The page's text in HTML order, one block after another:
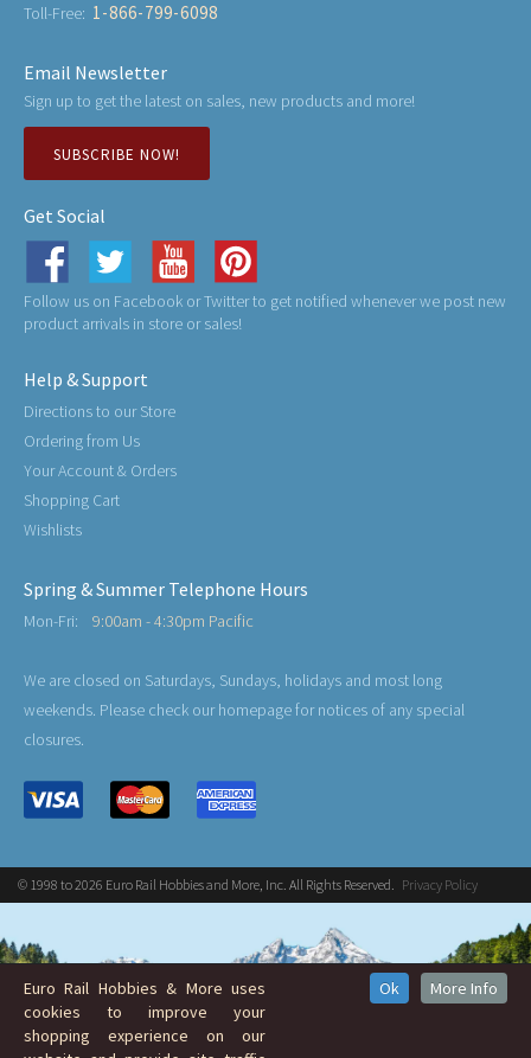
Toll-Free: 1-866-799-6098
Email Newsletter
Sign up to get the latest on sales, new products and more!
SUBSCRIBE NOW!
Get Social
Follow us on Facebook or Twitter to get notified whenever we post new
product arrivals in store or sales!
Help & Support
Directions to our Store
Ordering from Us
Your Account & Orders
Shopping Cart
Wishlists
Spring & Summer Telephone Hours
Mon-Fri: 9:00am - 4:30pm Pacific
We are closed on Saturdays, Sundays, holidays and most long
weekends. Please check our homepage for notices of any special
closures.
© 1998 to 2026 Euro Rail Hobbies and More, Inc. All Rights Reserved. Privacy Policy
Euro Rail Hobbies & More uses
cookies to improve your
shopping experience on our
Ok More Info